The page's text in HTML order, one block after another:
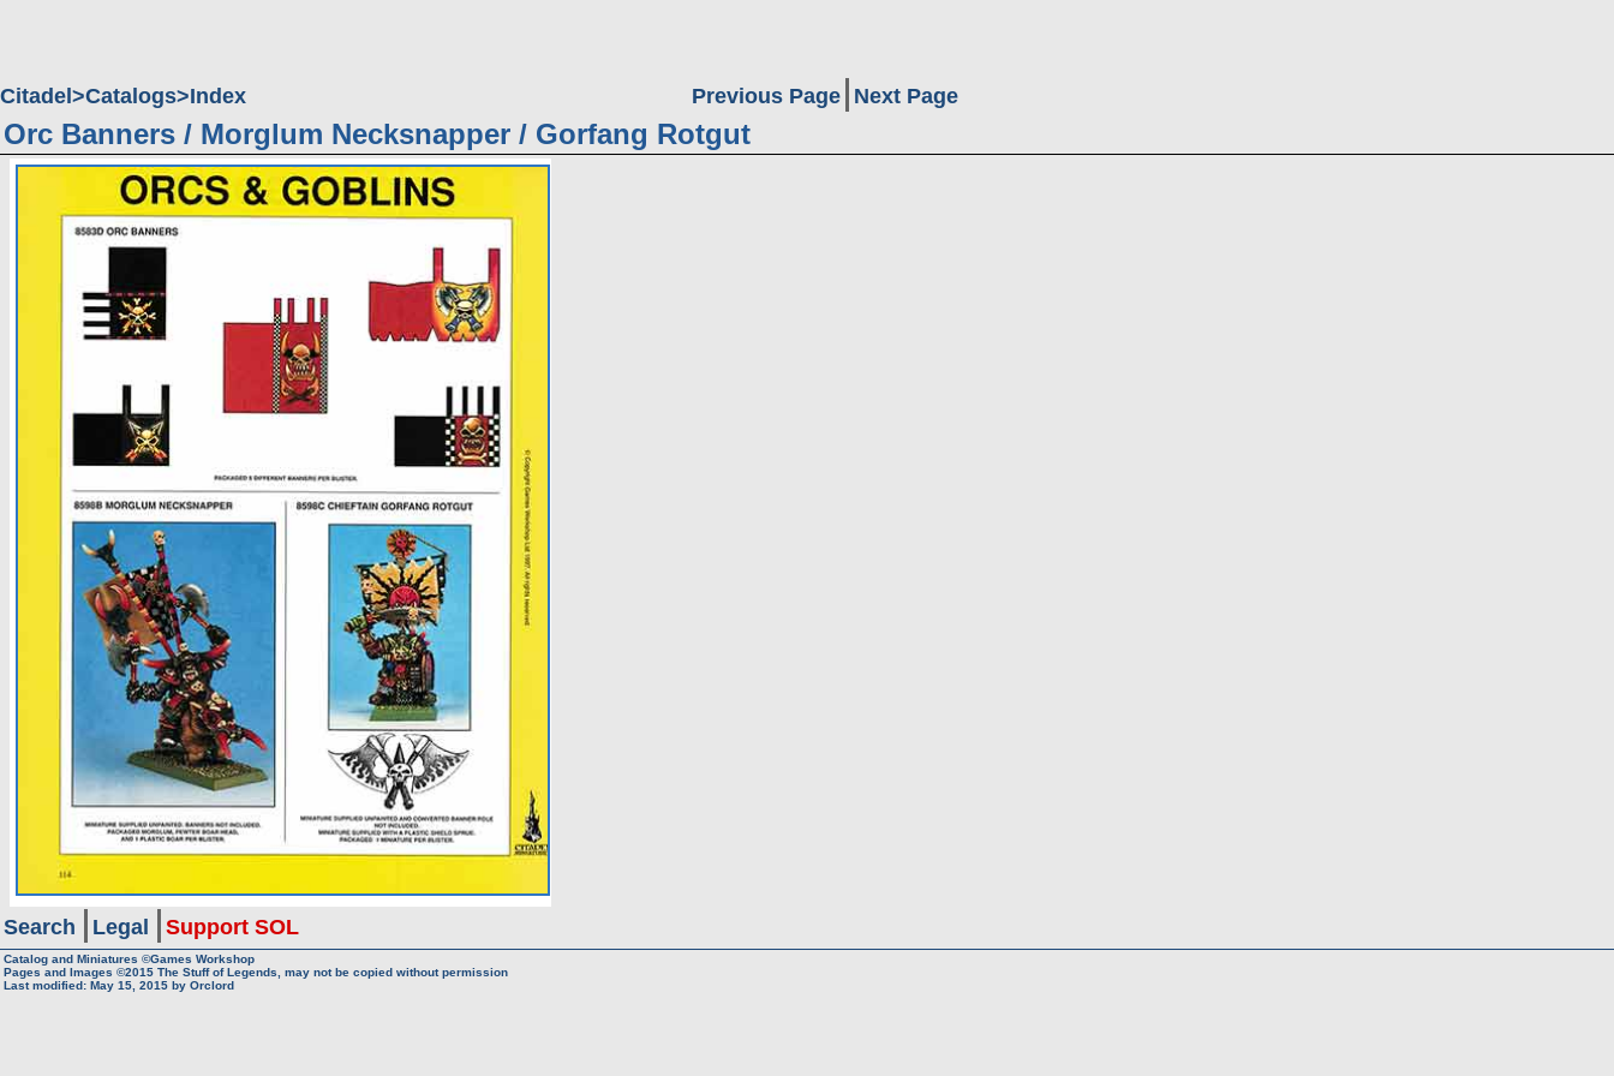
Citadel Catalogs Index Previous Page Next Page
Orc Banners / Morglum Necksnapper / Gorfang Rotgut
Search Legal Support SOL
Catalog and Miniatures ©Games Workshop
Pages and Images ©2015 The Stuff of Legends, may not be copied without permission
Last modified: May 15, 2015 by Orclord